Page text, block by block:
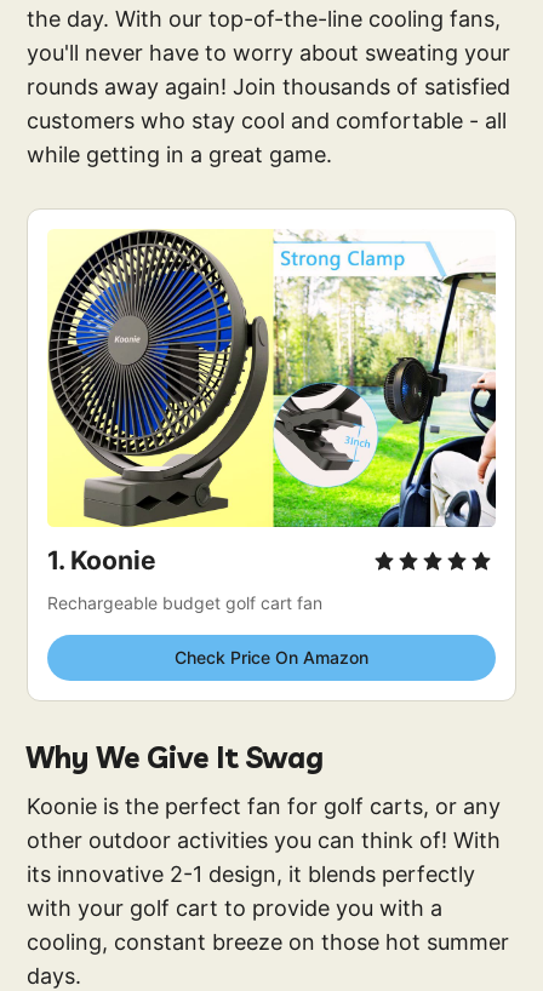
the day. With our top-of-the-line cooling fans,
you'll never have to worry about sweating your
rounds away again! Join thousands of satisfied
customers who stay cool and comfortable - all
while getting in a great game.
1. Koonie
Rechargeable budget golf cart fan
Check Price On Amazon
Why We Give It Swag
Koonie is the perfect fan for golf carts, or any
other outdoor activities you can think of! With
its innovative 2-1 design, it blends perfectly
with your golf cart to provide you with a
cooling, constant breeze on those hot summer
days.